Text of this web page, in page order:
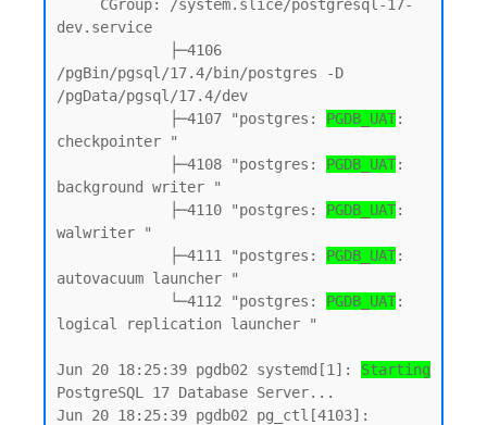
dev.service
/pgBin/pgsql/17.4/bin/postgres -D
/pgData/pgsql/17.4/dev
             ├─4107 "postgres:
PGDB_UAT:
checkpointer "
             ├─4108 "postgres:
PGDB_UAT:
background writer "
             ├─4110 "postgres:
PGDB_UAT:
walwriter "
             ├─4111 "postgres:
PGDB_UAT:
autovacuum launcher "
             └─4112 "postgres:
PGDB_UAT:
logical replication launcher "
Jun 20 18:25:39 pgdb02 systemd[1]: Starting
PostgreSQL 17 Database Server...
Jun 20 18:25:39 pgdb02 pg_ctl[4103]: